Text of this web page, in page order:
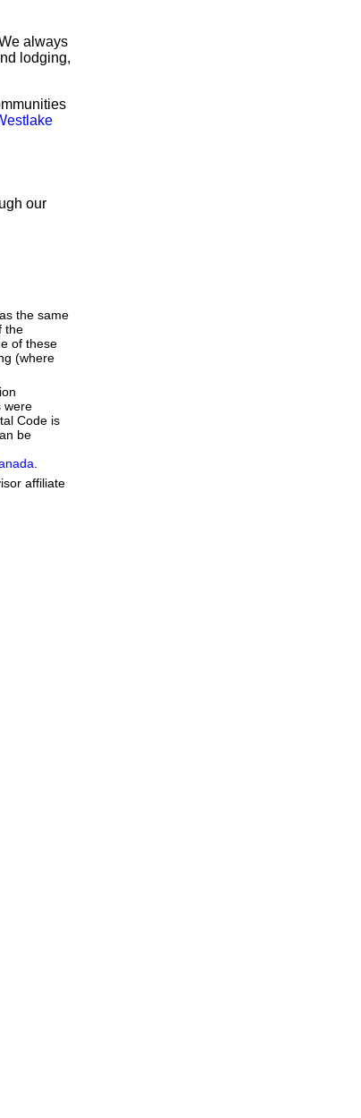
always
lodging,
our
the same
the
of these
(where
were
Code is
be
affiliate